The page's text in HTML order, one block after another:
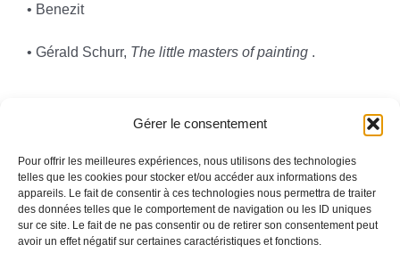
Gérer le consentement
Pour offrir les meilleures expériences, nous utilisons des technologies
telles que les cookies pour stocker et/ou accéder aux informations des
appareils. Le fait de consentir à ces technologies nous permettra de traiter
des données telles que le comportement de navigation ou les ID uniques
sur ce site. Le fait de ne pas consentir ou de retirer son consentement peut
avoir un effet négatif sur certaines caractéristiques et fonctions.
• Benezit
• Gérald Schurr, The little masters of painting.
Toggle
Navigation
HOMEPAGE
Legal information